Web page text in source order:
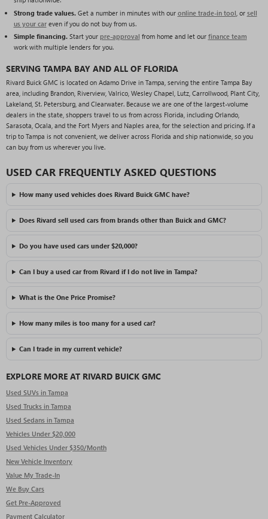
Strong trade values.Get a number in minutes with our online trade-in tool , or sell
us your careven if you do not buy from us.
Simple financing.Start your pre-approval from home and let our finance team
work with multiple lenders for you.
SERVING TAMPA BAY AND ALL OF FLORIDA
Rivard Buick GMC is located on Adamo Drive in Tampa, serving the entire Tampa Bay
area, including Brandon, Riverview, Valrico, Wesley Chapel, Lutz, Carrollwood, Plant City,
Lakeland, St. Petersburg, and Clearwater. Because we are one of the largest-volume
dealers in the state, shoppers travel to us from across Florida, including Orlando,
Sarasota, Ocala, and the Fort Myers and Naples area, for the selection and pricing. If a
trip to Tampa is not convenient, we deliver across Florida and ship nationwide, so you
can buy from us wherever you live.
USED CAR FREQUENTLY ASKED QUESTIONS
How many used vehicles does Rivard Buick GMC have?
Does Rivard sell used cars from brands other than Buick and GMC?
Do you have used cars under $20,000?
Can I buy a used car from Rivard if I do not live in Tampa?
What is the One Price Promise?
How many miles is too many for a used car?
Can I trade in my current vehicle?
EXPLORE MORE AT RIVARD BUICK GMC
Used SUVs in Tampa
Used Trucks in Tampa
Used Sedans in Tampa
Vehicles Under $20,000
Used Vehicles Under $350/Month
New Vehicle Inventory
Value My Trade-In
We Buy Cars
Get Pre-Approved
Payment Calculator